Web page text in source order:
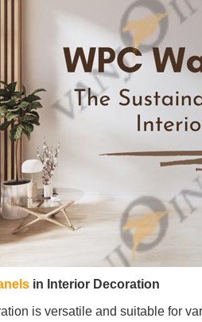
in Interior Decoration
is versatile and suitable for